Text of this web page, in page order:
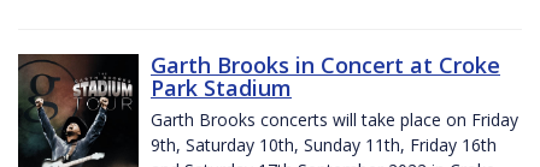
Garth Brooks in Concert at Croke
Park Stadium
Garth Brooks concerts will take place on Friday
9th, Saturday 10th, Sunday 11th, Friday 16th